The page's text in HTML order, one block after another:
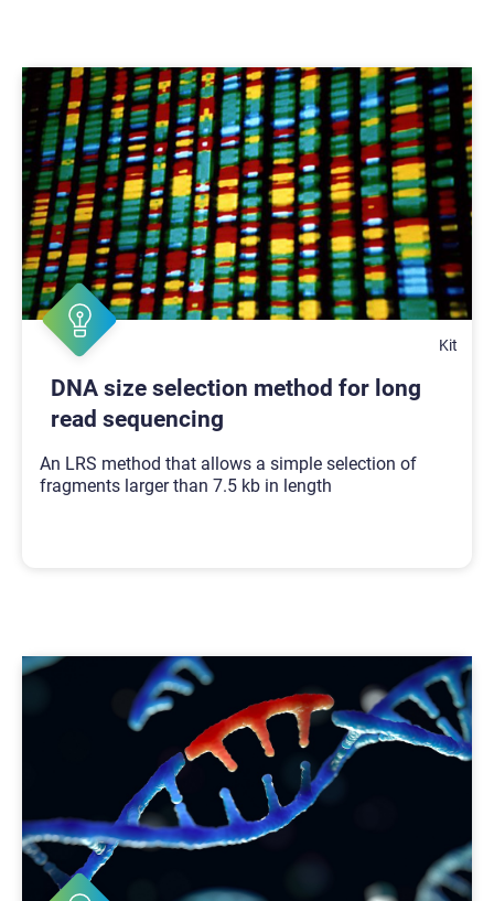
Kit
DNA size selection method for long
read sequencing
An LRS method that allows a simple selection of
fragments larger than 7.5 kb in length